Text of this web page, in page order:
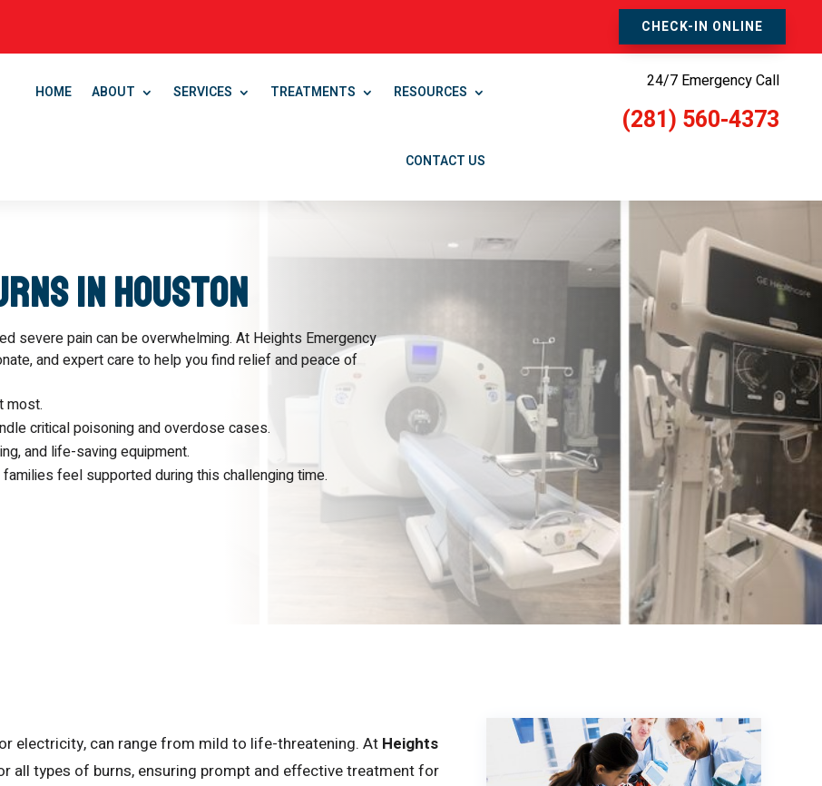
CHECK-IN ONLINE
HOME ABOUT SERVICES TREATMENTS RESOURCES
CONTACT US
24/7 Emergency Call
(281) 560-4373
in Houston
severe pain can be overwhelming. At Heights Emergency
and expert care to help you find relief and peace of
most.
critical poisoning and overdose cases.
and life-saving equipment.
feel supported during this challenging time.
electricity, can range from mild to life-threatening. At Heights
all types of burns, ensuring prompt and effective treatment for